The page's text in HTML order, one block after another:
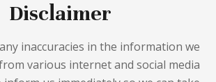
Disclaimer
inaccuracies in the information we
various internet and social media